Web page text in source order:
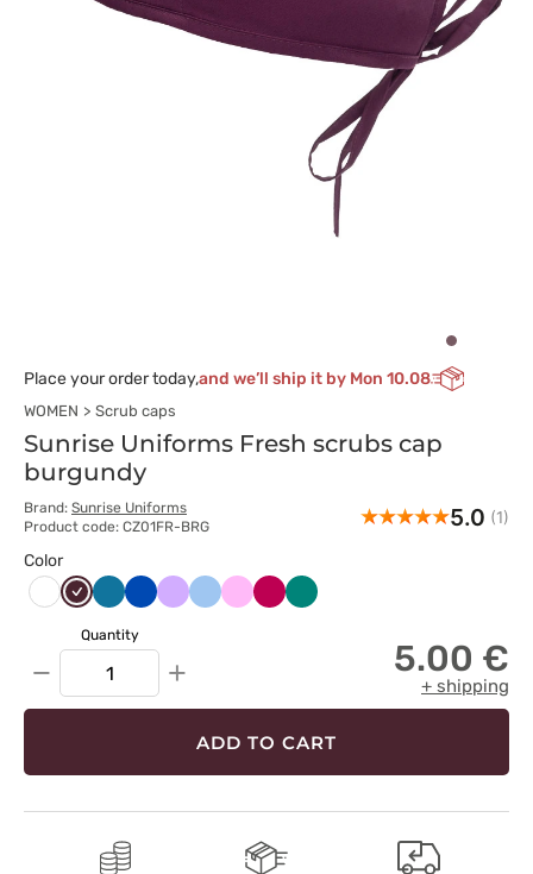
Place your order today,and we’ll ship it by Mon 10.08
WOMEN Scrub caps
Sunrise Uniforms Fresh scrubs cap
burgundy
Brand: Sunrise Uniforms
Product code: CZ01FR-BRG
5.0 (1)
Color
BiałyBurgundowy
KaraibskiKrólewskiLawendowy
NiebieskiRóżowyŚliwkowy
Zielony
Quantity
− + 5.00 €
+ shipping
ADD TO CART